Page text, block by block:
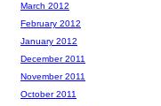
March 2012
February 2012
January 2012
December 2011
November 2011
October 2011